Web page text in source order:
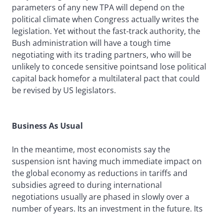
parameters of any new TPA will depend on the
political climate when Congress actually writes the
legislation. Yet without the fast-track authority, the
Bush administration will have a tough time
negotiating with its trading partners, who will be
unlikely to concede sensitive pointsand lose political
capital back homefor a multilateral pact that could
be revised by US legislators.
Business As Usual
In the meantime, most economists say the
suspension isnt having much immediate impact on
the global economy as reductions in tariffs and
subsidies agreed to during international
negotiations usually are phased in slowly over a
number of years. Its an investment in the future. Its